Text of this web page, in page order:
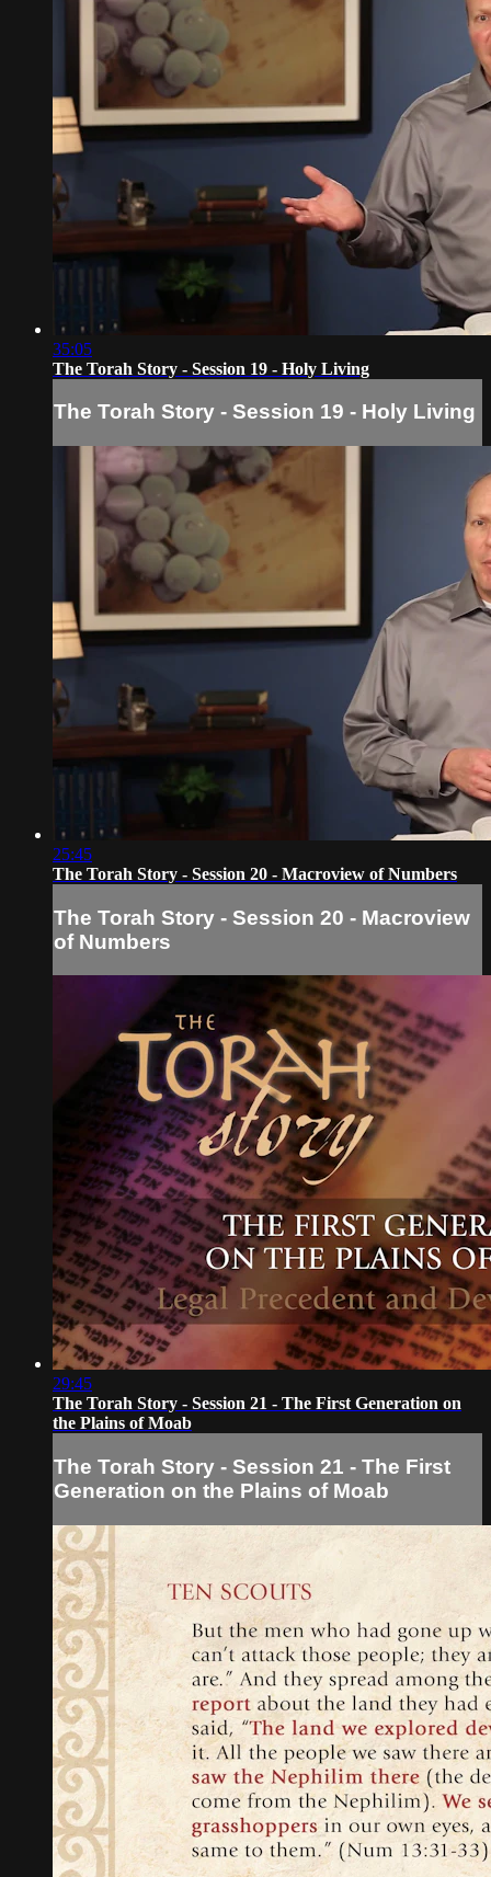
35:05
The Torah Story - Session 19 - Holy Living
The Torah Story - Session 19 - Holy Living
25:45
The Torah Story - Session 20 - Macroview of Numbers
The Torah Story - Session 20 - Macroview
of Numbers
29:45
The Torah Story - Session 21 - The First Generation on
the Plains of Moab
The Torah Story - Session 21 - The First
Generation on the Plains of Moab